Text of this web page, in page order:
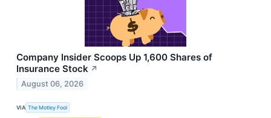
Company Insider Scoops Up 1,600 Shares of
Insurance Stock ↗
August 06, 2026
VIA The Motley Fool